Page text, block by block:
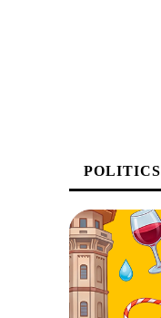
POLITICS